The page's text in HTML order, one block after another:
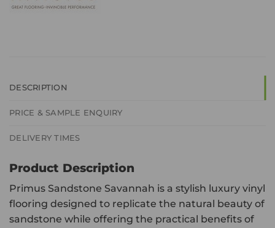
DESCRIPTION
PRICE & SAMPLE ENQUIRY
DELIVERY TIMES
Product Description
Primus Sandstone Savannah is a stylish luxury vinyl
flooring designed to replicate the natural beauty of
sandstone while offering the practical benefits of